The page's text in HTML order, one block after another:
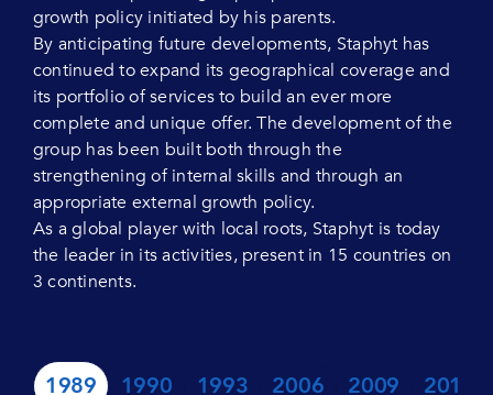
growth policy initiated by his parents.
By anticipating future developments, Staphyt has
continued to expand its geographical coverage and
its portfolio of services to build an ever more
complete and unique offer. The development of the
group has been built both through the
strengthening of internal skills and through an
appropriate external growth policy.
As a global player with local roots, Staphyt is today
the leader in its activities, present in 15 countries on
3 continents.
1989 1990 1993 2006 2009 2010